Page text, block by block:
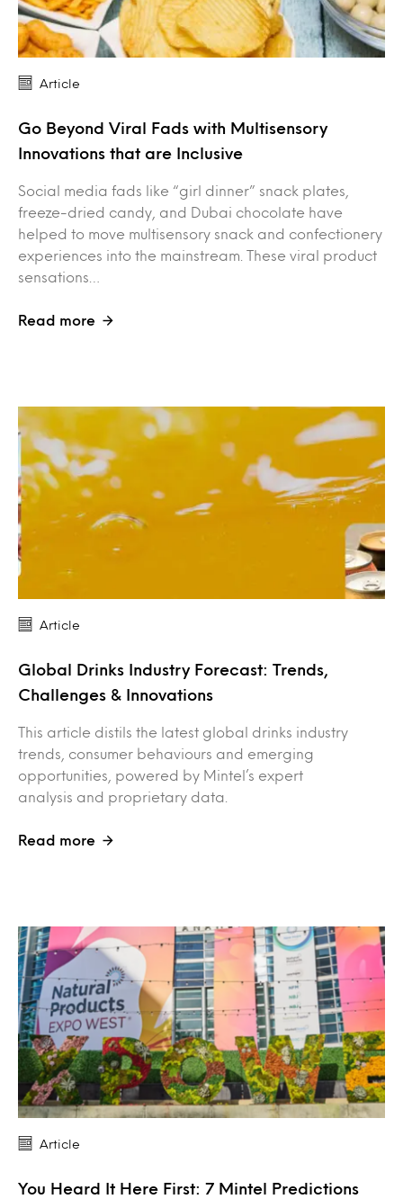
Article
Go Beyond Viral Fads with Multisensory
Innovations that are Inclusive
Social media fads like “girl dinner” snack plates,
freeze-dried candy, and Dubai chocolate have
helped to move multisensory snack and confectionery
experiences into the mainstream. These viral product
sensations…
Read more
Article
Global Drinks Industry Forecast: Trends,
Challenges & Innovations
This article distils the latest global drinks industry
trends, consumer behaviours and emerging
opportunities, powered by Mintel’s expert
analysis and proprietary data.
Read more
Article
You Heard It Here First: 7 Mintel Predictions